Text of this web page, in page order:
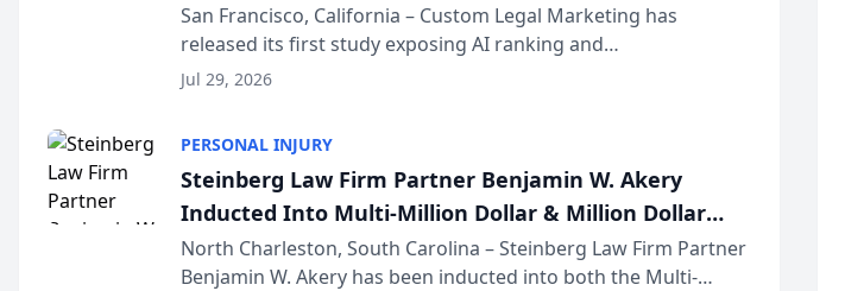
San Francisco, California – Custom Legal Marketing has
released its first study exposing AI ranking and
recommendation behavior. The research, conducted through
Jul 29, 2026
PERSONAL INJURY
Steinberg Law Firm Partner Benjamin W. Akery
Inducted Into Multi-Million Dollar & Million Dollar
Advocates Forum
North Charleston, South Carolina – Steinberg Law Firm Partner
Benjamin W. Akery has been inducted into both the Multi-